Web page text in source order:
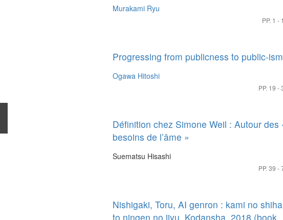
Murakami Ryu
PP. 1 -
Progressing from publicness to public-ism
Ogawa Hitoshi
PP. 19 -
Définition chez Simone Weil : Autour des
besoins de l’âme »
Suematsu Hisashi
PP. 39 -
Nishigaki, Toru, AI genron : kami no
to ningen no jiyu, Kodansha, 2018 (book